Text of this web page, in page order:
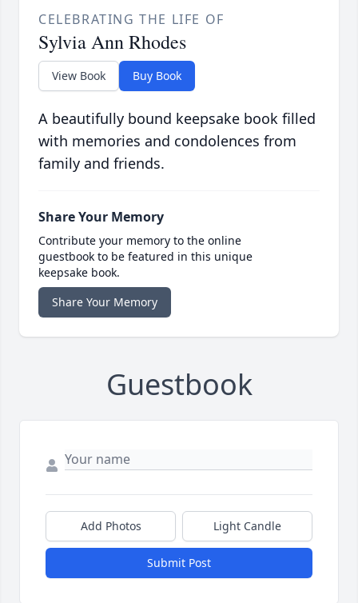
CELEBRATING THE LIFE OF
Sylvia Ann Rhodes
View Book Buy Book
A beautifully bound keepsake book filled
with memories and condolences from
family and friends.
Share Your Memory
Contribute your memory to the online
guestbook to be featured in this unique
keepsake book.
Share Your Memory
Guestbook
Add Photos Light Candle
Submit Post